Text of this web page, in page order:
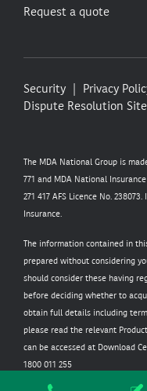
Request a quote
Security Privacy
Dispute Resolution
The MDA National Group is
771 and MDA National
271 417 AFS Licence No.
Insurance.
The information contained in
prepared without considering
should consider these having
before deciding whether to
obtain full details including
please read the relevant
can be accessed at Download
1800 011 255